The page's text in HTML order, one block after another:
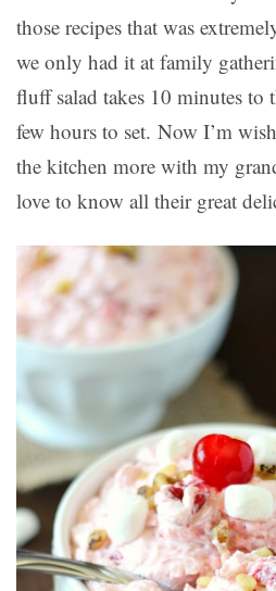
those recipes that was
we only had it at family
fluff salad takes 10 minutes to
few hours to set. Now I’m
the kitchen more with my
love to know all their great